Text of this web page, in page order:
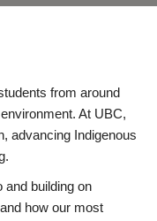
from around
At UBC,
advancing Indigenous
and building on
how our most